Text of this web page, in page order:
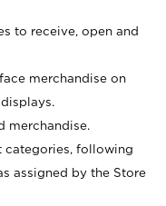
to receive, open and
merchandise on
merchandise.
categories, following
assigned by the Store